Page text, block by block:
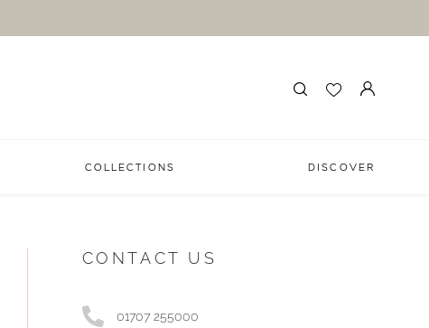
COLLECTIONS DISCOVER
CONTACT US
01707 255000